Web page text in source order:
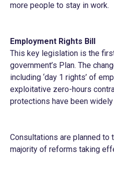
more people to stay in work.
Employment Rights Bill
This key legislation is the
government’s Plan. The
including ‘day 1 rights’ of
exploitative zero-hours
protections have been
Consultations are planned to
majority of reforms taking